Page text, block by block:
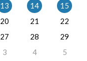
13 14
15
20 21
22
27 28
29
3 4 5